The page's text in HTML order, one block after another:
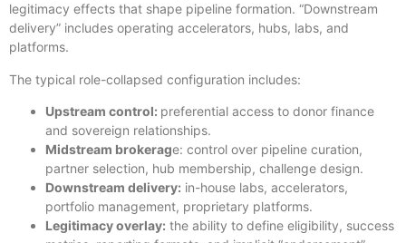
legitimacy effects that shape pipeline formation. “Downstream
delivery” includes operating accelerators, hubs, labs, and
platforms.
The typical role-collapsed configuration includes:
Upstream control: preferential access to donor finance
and sovereign relationships.
Midstream brokerage: control over pipeline curation,
partner selection, hub membership, challenge design.
Downstream delivery: in-house labs, accelerators,
portfolio management, proprietary platforms.
Legitimacy overlay: the ability to define eligibility, success